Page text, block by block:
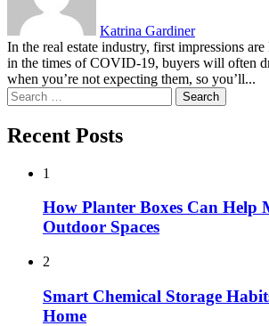
Katrina Gardiner
In the real estate industry, first impressions
in the times of COVID-19, buyers will often
when you’re not expecting them, so you’ll...
Search
for:
Recent Posts
1
How Planter Boxes Can Help
Outdoor Spaces
2
Smart Chemical Storage
Home